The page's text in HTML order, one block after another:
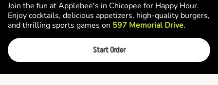
Join the fun at Applebee's in Chicopee for Happy Hour.
Enjoy cocktails, delicious appetizers, high-quality burgers,
and thrilling sports games on 597 Memorial Drive.
Start Order